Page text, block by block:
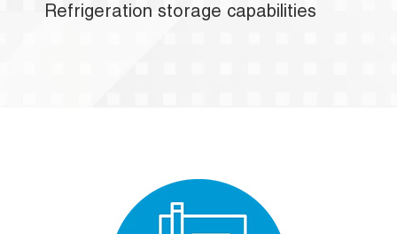
Refrigeration storage capabilities